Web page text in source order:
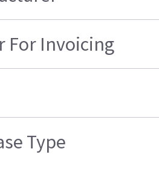
For Invoicing
Type